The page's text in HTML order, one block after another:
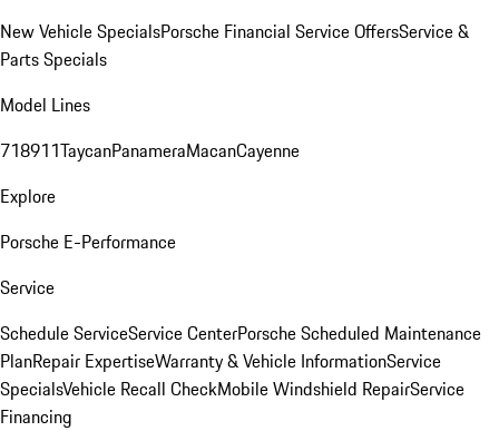
New Vehicle SpecialsPorsche Financial Service OffersService &
Parts Specials
Model Lines
718911TaycanPanameraMacanCayenne
Explore
Porsche E-Performance
Service
Schedule ServiceService CenterPorsche Scheduled Maintenance
PlanRepair ExpertiseWarranty & Vehicle InformationService
SpecialsVehicle Recall CheckMobile Windshield RepairService
Financing